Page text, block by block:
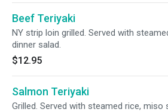
Beef Teriyaki
NY strip loin grilled. Served with
dinner salad.
$12.95
Salmon Teriyaki
Grilled. Served with steamed rice, miso